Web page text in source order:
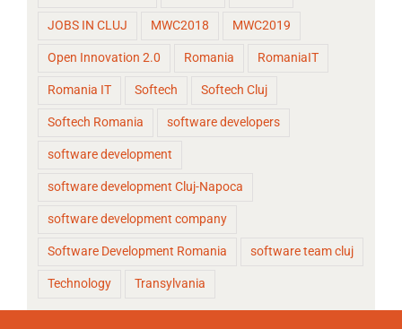
JOBS IN CLUJ MWC2018 MWC2019
Open Innovation 2.0 Romania RomaniaIT
Romania IT Softech Softech Cluj
Softech Romania software developers
software development
software development Cluj-Napoca
software development company
Software Development Romania software team cluj
Technology Transylvania